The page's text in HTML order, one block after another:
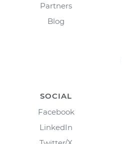
Partners
Blog
SOCIAL
Facebook
LinkedIn